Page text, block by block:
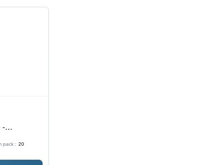
-
pack : 20